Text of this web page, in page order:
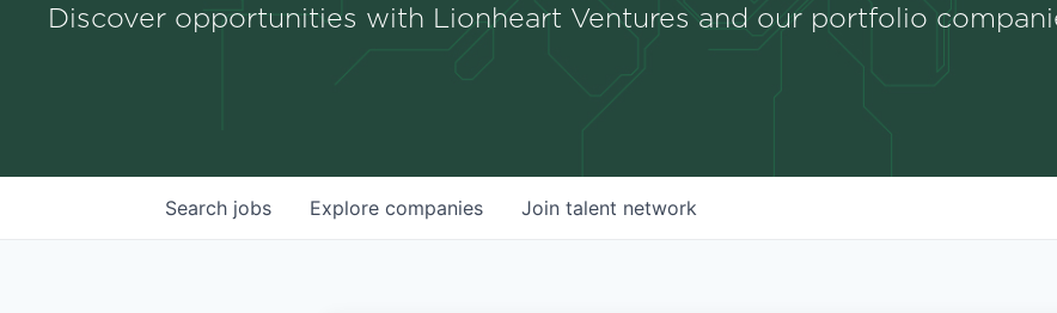
Discover opportunities with Lionheart Ventures and our portfolio
Search jobs Explore companies Join talent network